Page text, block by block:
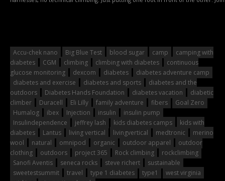
Accu-chek nano Big Blue Test blood sugar camp
camping with
diabetes
CGM climbing climbing with diabetes
continuous
glucose monitoring
dexcom diabetes
diabetes adventure camp
diabetes and exercise
diabetes and sports
diabetes and the
outdoors
Diabetes Hands Foundation diabetes vacation
diabetic
climber
Duracell Eli Lilly family adventure fibers
Goal Zero
Humalog
ibex Injection insulin
insulin pump
Insulindependence
jeffrey lash kids diabetes camps
kids with
diabetes
Lantus living vertical livingvertical medtronic
merino
wool
natural omnipod organic outdoor apparel
outdoor
clothing
outdoors project 365 Rock climbing
rockclimbing
Sanofi Aventis
seneca rocks steve richert
sustainable
sweetestsummit
travel type 1 diabetes type1
west virginia